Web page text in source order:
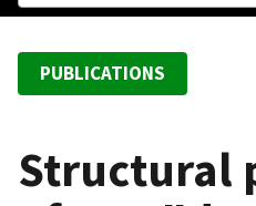
o
PUBLICATIONS
Structural